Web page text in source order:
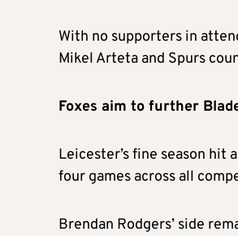
With no supporters in
Mikel Arteta and Spurs
Foxes aim to further
Leicester’s fine season
four games across all
Brendan Rodgers’ side